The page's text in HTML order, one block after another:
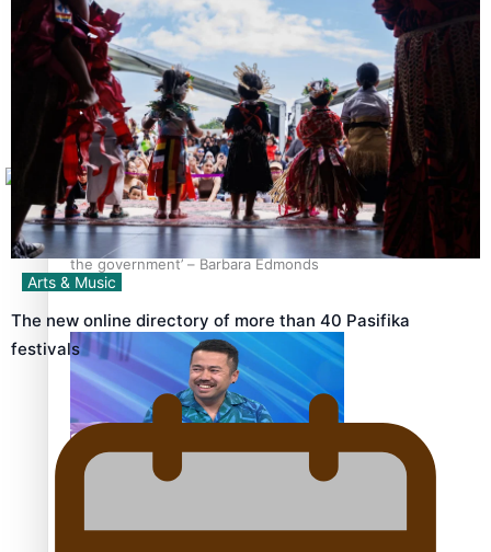
How to grow the next generation of Pasifika politicians
‘Support each other, because we’re not getting it from
the government’ – Barbara Edmonds
Talanoa: The Opportunities Party’s Bid for Parliament
Sunpix-Awards
Tagata Pasifika
X
Arts & Music
The new online directory of more than 40 Pasifika
festivals